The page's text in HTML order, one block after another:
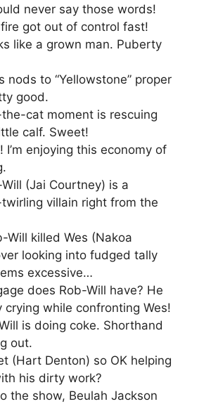
never say those words!
got out of control fast!
like a grown man. Puberty
nods to “Yellowstone” proper
good.
the-cat moment is rescuing
calf. Sweet!
I’m enjoying this economy of
(Jai Courtney) is a
villain right from the
Will killed Wes (Nakoa
looking into fudged tally
excessive…
does Rob-Will have? He
crying while confronting Wes!
is doing coke. Shorthand
out.
(Hart Denton) so OK helping
his dirty work?
the show, Beulah Jackson